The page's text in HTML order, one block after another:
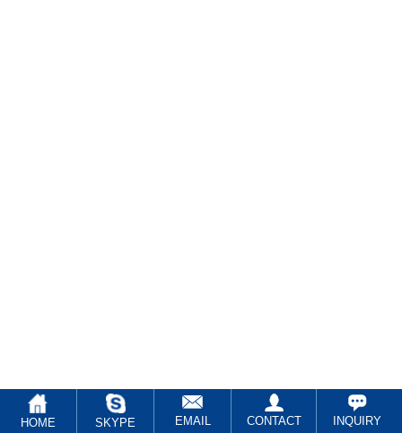
HOME SKYPE EMAIL CONTACT INQUIRY